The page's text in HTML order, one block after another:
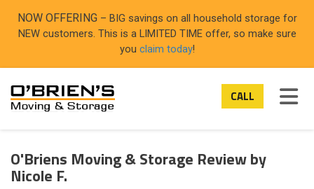
NOW OFFERING – BIG savings on all household storage for
NEW customers. This is a LIMITED TIME offer, so make sure
you claim today!
CALL
O'Briens Moving & Storage Review by
Nicole F.